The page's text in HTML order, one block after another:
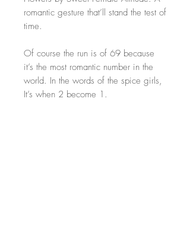
romantic gesture that’ll stand the test of
time.
Of course the run is of 69 because
it’s the most romantic number in the
world. In the words of the spice girls,
It’s when 2 become 1.